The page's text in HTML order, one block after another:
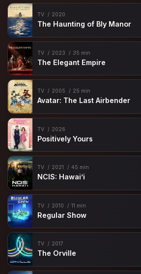
TV 2020
The Haunting of Bly Manor
TV 2023 35 min
The Elegant Empire
TV 2005 25 min
Avatar: The Last Airbender
TV 2026
Positively Yours
TV 2021 45 min
NCIS: Hawai’i
TV 2010 11 min
Regular Show
TV 2017
The Orville